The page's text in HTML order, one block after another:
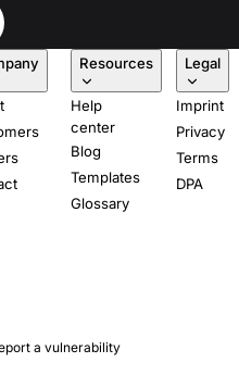
Resources
Help
center
Blog
Templates
Glossary
Legal
Imprint
Privacy
Terms
DPA
a vulnerability